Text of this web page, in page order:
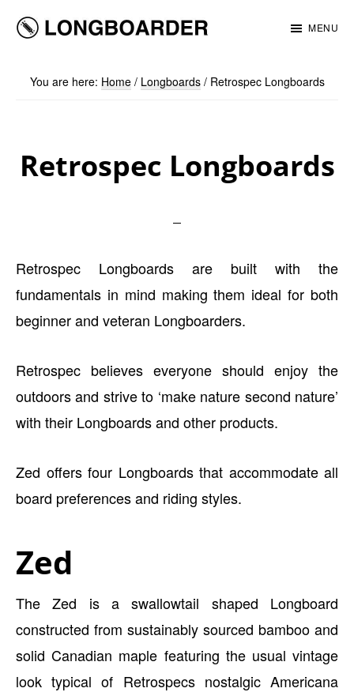
Skip
content
Skip
MENU
You are here: Home / Longboards /Retrospec Longboards
Retrospec Longboards
Retrospec Longboards are built with the
fundamentals in mind making them ideal for both
beginner and veteran Longboarders.
Retrospec believes everyone should enjoy the
outdoors and strive to ‘make nature second nature’
with their Longboards and other products.
Zed offers four Longboards that accommodate all
board preferences and riding styles.
Zed
The Zed is a swallowtail shaped Longboard
constructed from sustainably sourced bamboo and
solid Canadian maple featuring the usual vintage
look typical of Retrospecs nostalgic Americana